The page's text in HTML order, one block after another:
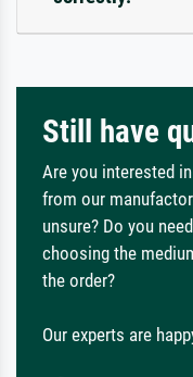
Still have
Are you interested
from our
unsure? Do you
choosing the
the order?
Our experts are